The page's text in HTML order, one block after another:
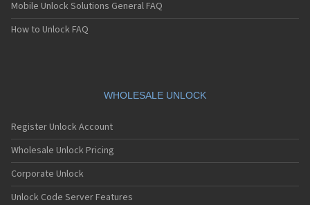
Mobile Unlock Solutions General FAQ
How to Unlock FAQ
WHOLESALE UNLOCK
Register Unlock Account
Wholesale Unlock Pricing
Corporate Unlock
Unlock Code Server Features